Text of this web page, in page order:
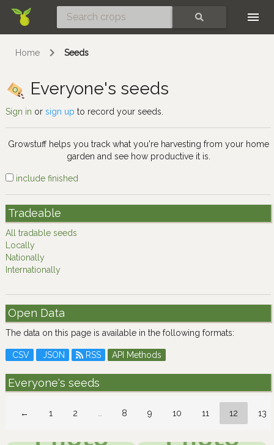
Home Seeds
Everyone's seeds
Sign in or sign up to record your seeds.
Growstuff helps you track what you're harvesting from your home
garden and see how productive it is.
include finished
Tradeable
All tradable seeds
Locally
Nationally
Internationally
Open Data
The data on this page is available in the following formats:
CSV JSON RSS API Methods
Everyone's seeds
← 1 2 … 8 9 10 11 12 13